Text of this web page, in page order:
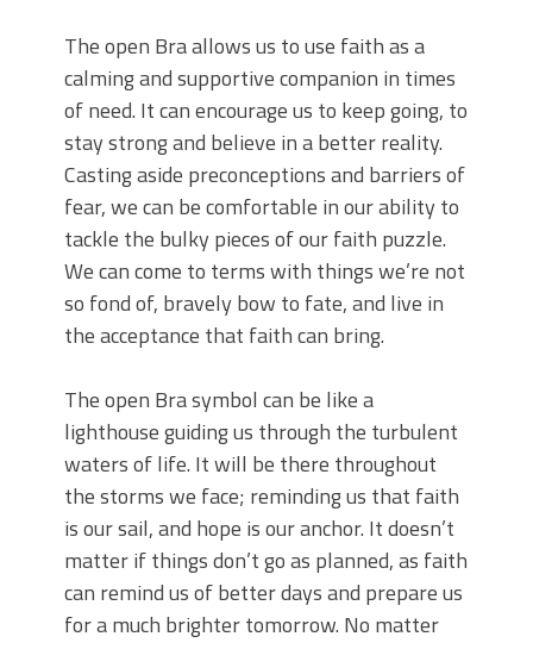
The open Bra allows us to use faith as a
calming and supportive companion in times
of need. It can encourage us to keep going, to
stay strong and believe in a better reality.
Casting aside preconceptions and barriers of
fear, we can be comfortable in our ability to
tackle the bulky pieces of our faith puzzle.
We can come to terms with things we’re not
so fond of, bravely bow to fate, and live in
the acceptance that faith can bring.
The open Bra symbol can be like a
lighthouse guiding us through the turbulent
waters of life. It will be there throughout
the storms we face; reminding us that faith
is our sail, and hope is our anchor. It doesn’t
matter if things don’t go as planned, as faith
can remind us of better days and prepare us
for a much brighter tomorrow. No matter